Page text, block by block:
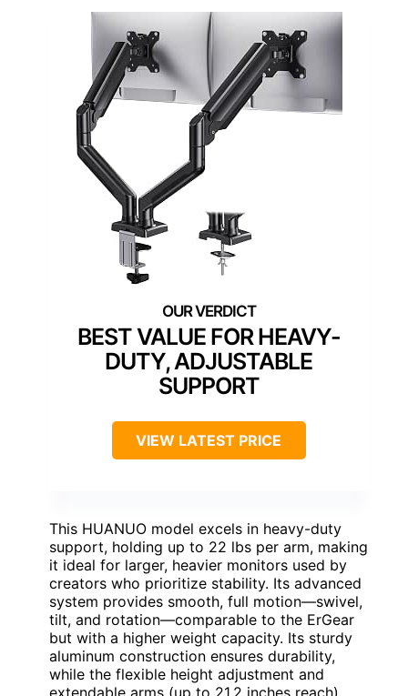
BEST VALUE FOR HEAVY-
DUTY, ADJUSTABLE
SUPPORT
VIEW LATEST PRICE
This HUANUO model excels in heavy-duty
support, holding up to 22 lbs per arm, making
it ideal for larger, heavier monitors used by
creators who prioritize stability. Its advanced
system provides smooth, full motion—swivel,
tilt, and rotation—comparable to the ErGear
but with a higher weight capacity. Its sturdy
aluminum construction ensures durability,
while the flexible height adjustment and